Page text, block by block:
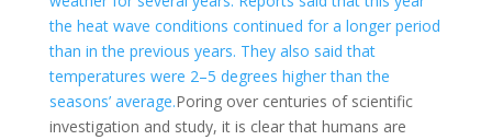
the heat wave conditions continued for a longer period
than in the previous years. They also said that
temperatures were 2–5 degrees higher than the
seasons’ average.Poring over centuries of scientific
investigation and study, it is clear that humans are